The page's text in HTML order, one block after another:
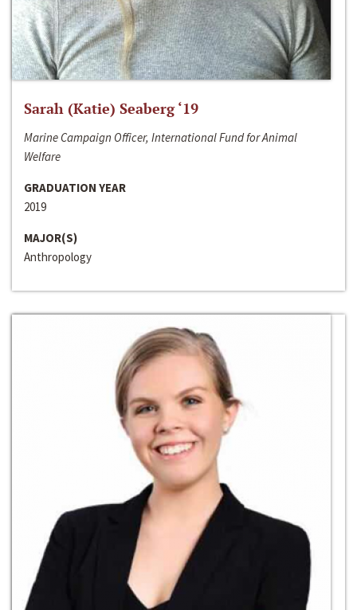
Sarah (Katie) Seaberg ‘19
Marine Campaign Officer, International Fund for Animal
Welfare
GRADUATION YEAR
2019
MAJOR(S)
Anthropology